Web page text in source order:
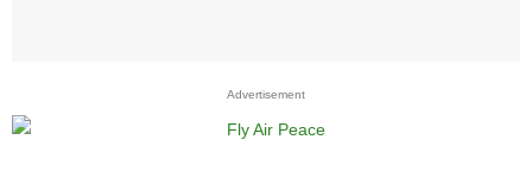
Advertisement